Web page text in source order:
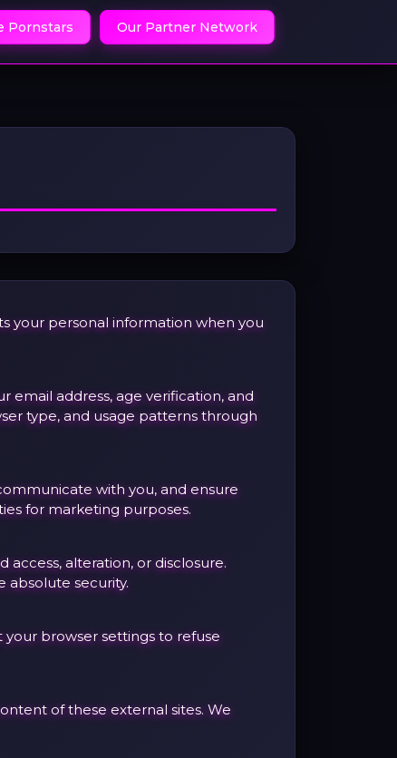
Pornstars Our Partner Network
your personal information when you
address, age verification, and
type, and usage patterns through
with you, and ensure
for marketing purposes.
alteration, or disclosure.
absolute security.
your browser settings to refuse
of these external sites. We